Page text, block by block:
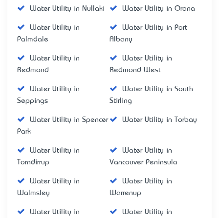
Water Utility in Nullaki Water Utility in Orana
Water Utility in
Palmdale
Water Utility in Port
Albany
Water Utility in
Redmond
Water Utility in
Redmond West
Water Utility in
Seppings
Water Utility in South
Stirling
Water Utility in Spencer
Park
Water Utility in Torbay
Water Utility in
Torndirrup
Water Utility in
Vancouver Peninsula
Water Utility in
Walmsley
Water Utility in
Warrenup
Water Utility in
Water Utility in